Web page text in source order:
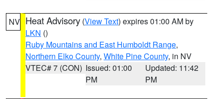
NV Heat Advisory (View Text) expires 01:00 AM by
LKN ()
Ruby Mountains and East Humboldt Range,
Northern Elko County, White Pine County, in NV
VTEC# 7 (CON) Issued: 01:00
PM
Updated: 11:42
PM